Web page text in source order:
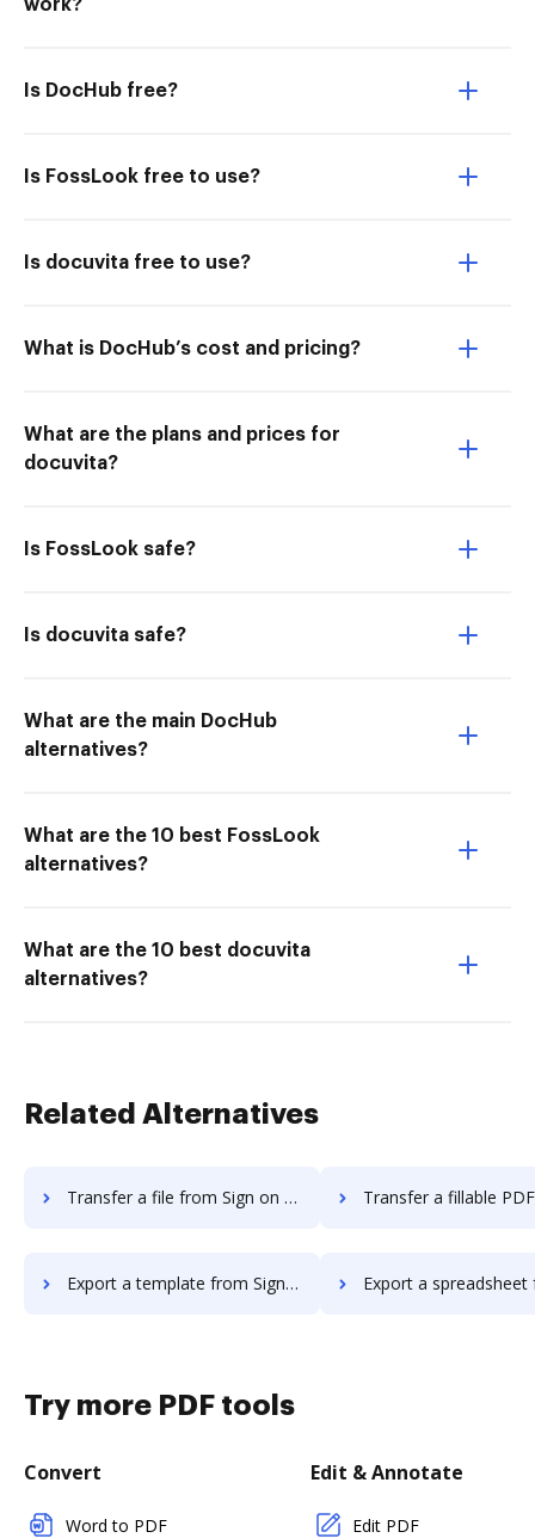
work?
Is DocHub free?
Is FossLook free to use?
Is docuvita free to use?
What is DocHub’s cost and pricing?
What are the plans and prices for
docuvita?
Is FossLook safe?
Is docuvita safe?
What are the main DocHub
alternatives?
What are the 10 best FossLook
alternatives?
What are the 10 best docuvita
alternatives?
Related Alternatives
Transfer a file from Sign on the go to DocHub Transfer a fillable PDF from Sign on the
Export a template from Sign on the go to DocHub Export a spreadsheet from Sign on the
Try more PDF tools
Convert
Word to PDF
Edit & Annotate
Edit PDF